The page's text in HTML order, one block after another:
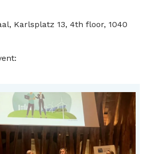
Karlsplatz 13, 4th floor, 1040